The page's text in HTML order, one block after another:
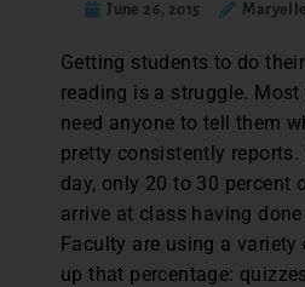
June 26, 2015
Getting students to do
reading is a struggle. Most
need anyone to tell them
pretty consistently reports.
day, only 20 to 30 percent
arrive at class having
Faculty are using a variety
up that percentage: